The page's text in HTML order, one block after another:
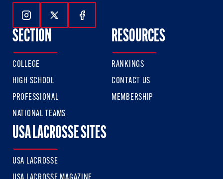
Follow Us On Instagram
Follow Us On Twitter
Follow Us On Facebook
SECTION
COLLEGE
HIGH SCHOOL
PROFESSIONAL
NATIONAL TEAMS
RESOURCES
RANKINGS
CONTACT US
MEMBERSHIP
USA LACROSSE SITES
USA LACROSSE